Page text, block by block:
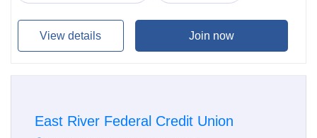
View details Join now
East River Federal Credit Union